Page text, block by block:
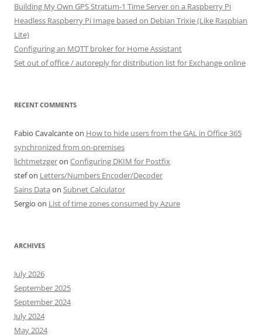
Building My Own GPS Stratum-1 Time Server on a Raspberry Pi
Headless Raspberry Pi Image based on Debian Trixie (Like Raspbian
Lite)
Configuring an MQTT broker for Home Assistant
Set out of office / autoreply for distribution list for Exchange online
RECENT COMMENTS
Fabio Cavalcanteon How to hide users from the GAL in Office 365
synchronized from on-premises
lichtmetzgeron Configuring DKIM for Postfix
stefon Letters/Numbers Encoder/Decoder
Sains Data on Subnet Calculator
Sergio on List of time zones consumed by Azure
ARCHIVES
July 2026
September 2025
September 2024
July 2024
May 2024